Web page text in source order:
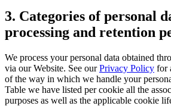
3. Categories of personal
processing and retention
We process your personal data obtained
via our Website. See ourPrivacy Policy for
of the way in which we handle your
Table we have listed per cookie all the
purposes as well as the applicable cookie